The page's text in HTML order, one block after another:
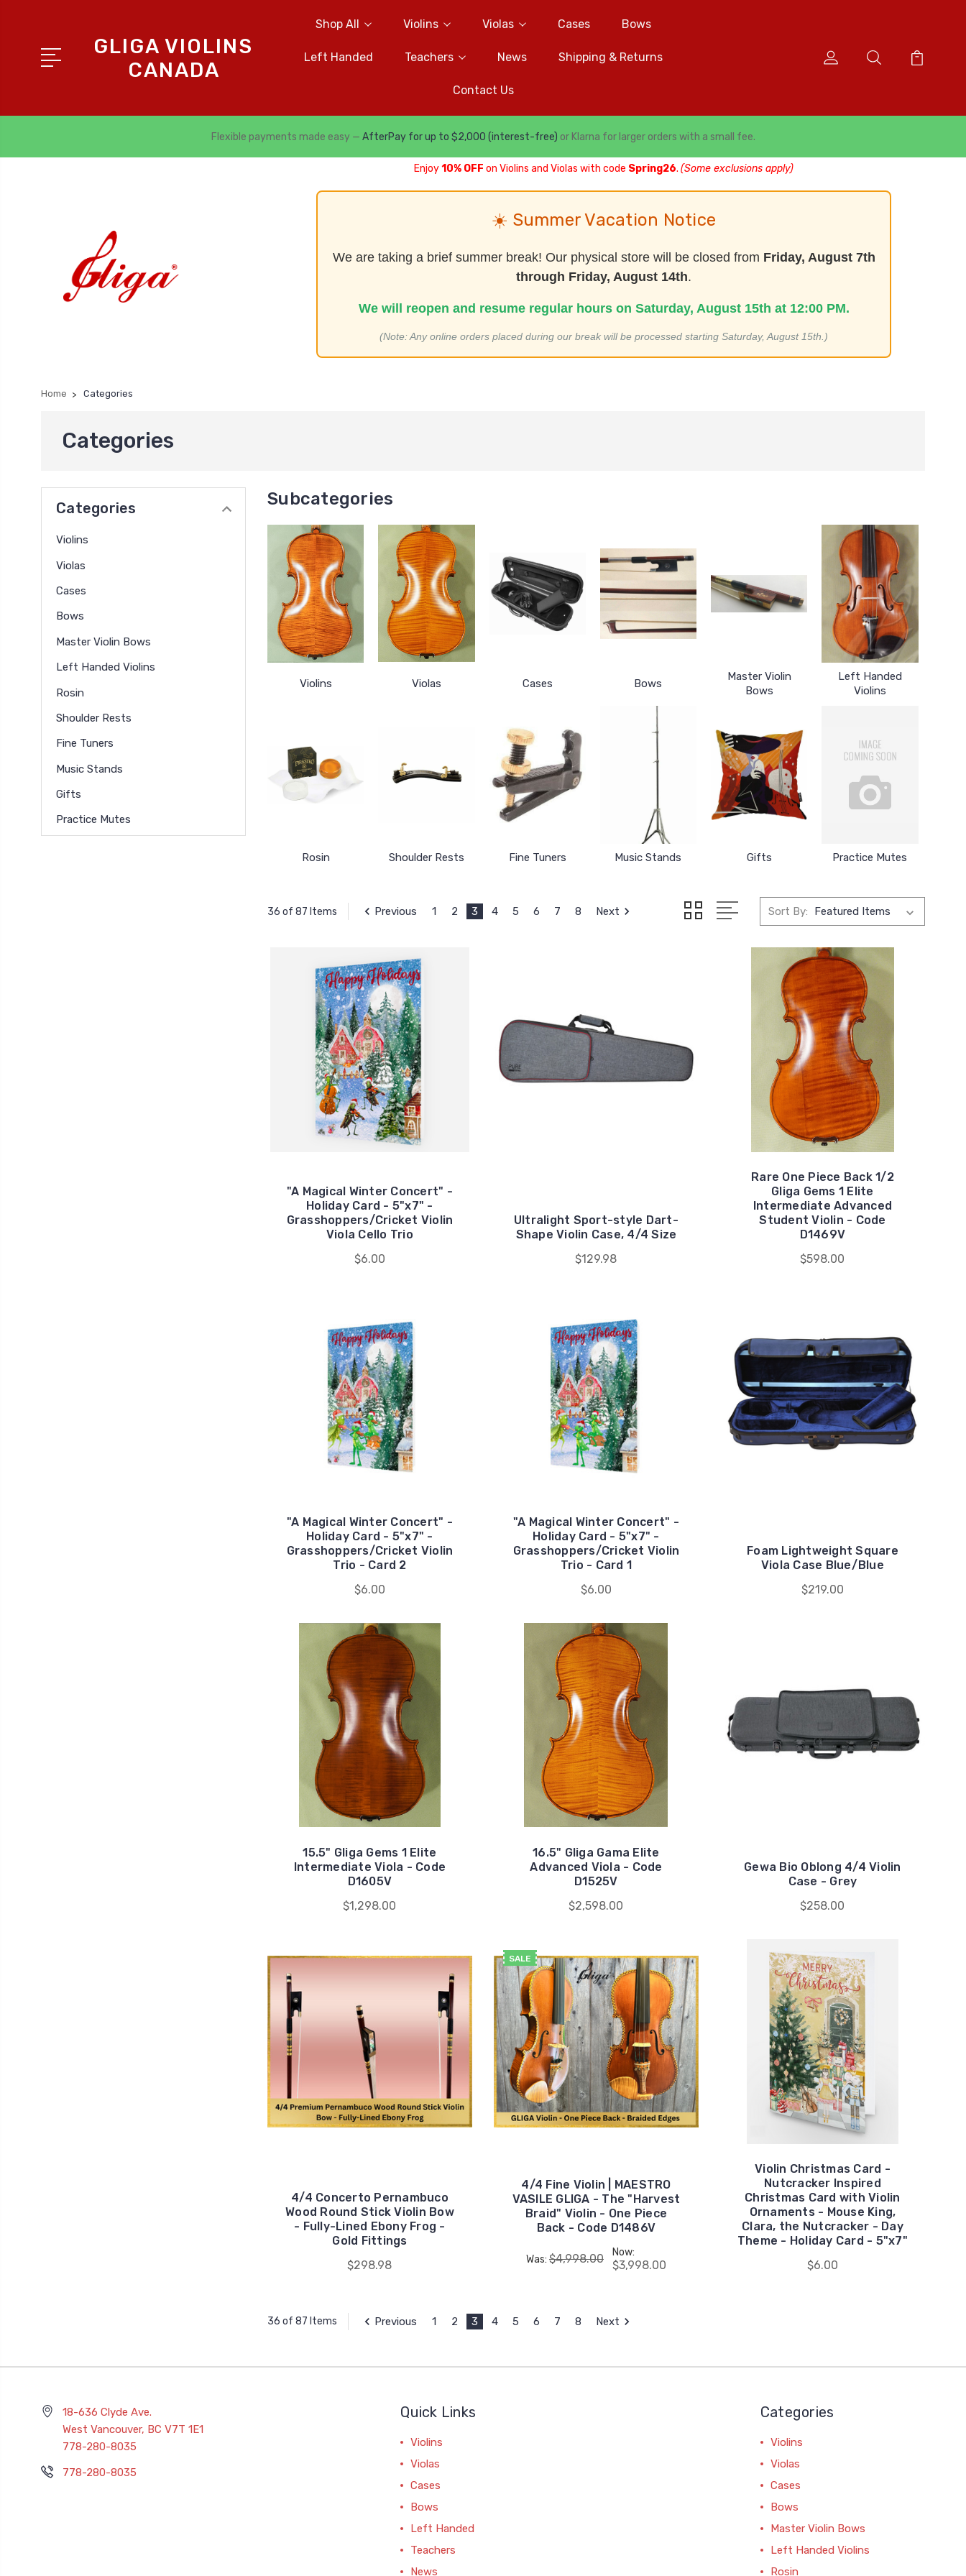
GLIGA VIOLINS
CANADA
Shop All Violins Violas Cases Bows
Left Handed Teachers News Shipping & Returns
Contact Us
Flexible payments made easy — AfterPay for up to $2,000 (interest-free) or Klarna for larger orders with a small fee.
Enjoy10% OFF on Violins and Violas with code Spring26. (Some exclusions apply)
☀️ Summer Vacation Notice
We are taking a brief summer break! Our physical store will be closed from Friday, August 7th
through Friday, August 14th.
We will reopen and resume regular hours on Saturday, August 15th at 12:00 PM.
(Note: Any online orders placed during our break will be processed starting Saturday, August 15th.)
Home Categories
Categories
Categories
Violins
Violas
Cases
Bows
Master Violin Bows
Left Handed Violins
Rosin
Shoulder Rests
Fine Tuners
Music Stands
Gifts
Practice Mutes
Subcategories
Violins Violas Cases Bows
Master Violin
Bows
Left Handed
Violins
Rosin Shoulder Rests Fine Tuners Music Stands Gifts Practice Mutes
36 of 87 Items Previous 1 2 3 4 5 6 7 8 Next Sort By:
"A Magical Winter Concert" -
Holiday Card - 5"x7" -
Grasshoppers/Cricket Violin
Viola Cello Trio
$6.00
Ultralight Sport-style Dart-
Shape Violin Case, 4/4 Size
$129.98
Rare One Piece Back 1/2
Gliga Gems 1 Elite
Intermediate Advanced
Student Violin - Code
D1469V
$598.00
"A Magical Winter Concert" -
Holiday Card - 5"x7" -
Grasshoppers/Cricket Violin
Trio - Card 2
$6.00
"A Magical Winter Concert" -
Holiday Card - 5"x7" -
Grasshoppers/Cricket Violin
Trio - Card 1
$6.00
Foam Lightweight Square
Viola Case Blue/Blue
$219.00
15.5" Gliga Gems 1 Elite
Intermediate Viola - Code
D1605V
$1,298.00
16.5" Gliga Gama Elite
Advanced Viola - Code
D1525V
$2,598.00
Gewa Bio Oblong 4/4 Violin
Case - Grey
$258.00
4/4 Concerto Pernambuco
Wood Round Stick Violin Bow
- Fully-Lined Ebony Frog -
Gold Fittings
$298.98
SALE
4/4 Fine Violin | MAESTRO
VASILE GLIGA - The "Harvest
Braid" Violin - One Piece
Back - Code D1486V
Was: $4,998.00 Now:
$3,998.00
Violin Christmas Card -
Nutcracker Inspired
Christmas Card with Violin
Ornaments - Mouse King,
Clara, the Nutcracker - Day
Theme - Holiday Card - 5"x7"
$6.00
36 of 87 Items Previous 1 2 3 4 5 6 7 8 Next
18-636 Clyde Ave.
West Vancouver, BC V7T 1E1
778-280-8035
778-280-8035
Quick Links
Violins
Violas
Cases
Bows
Left Handed
Teachers
News
Categories
Violins
Violas
Cases
Bows
Master Violin Bows
Left Handed Violins
Rosin